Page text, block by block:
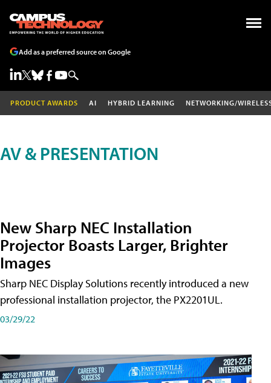
Add as a preferred source on Google
PRODUCT AWARDS AI HYBRID LEARNING NETWORKING/
AV & PRESENTATION
New Sharp NEC Installation
Projector Boasts Larger, Brighter
Images
Sharp NEC Display Solutions recently introduced a new
professional installation projector, the PX2201UL.
03/29/22